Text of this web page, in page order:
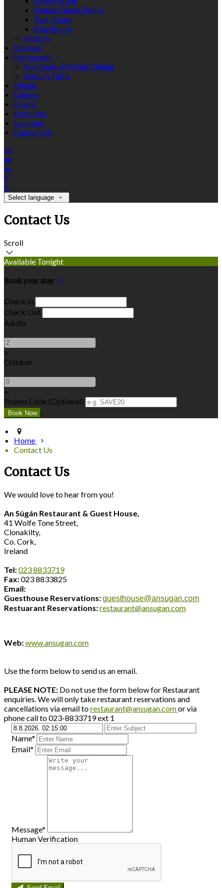
Deluxe Queen Room
Twin Room
King Room
History
Reviews
Restaurant
Functions & Private Dining
Book A Table
Menus
Gallery
Events
Activities
Location
Contact Us
de
en
es
fr
it
Select language
Contact Us
Scroll
Available Tonight
Book your stay
Check In
Check Out
Adults
-
+
Children
-
+
Promo Code (Optional)
Home
Contact Us
Contact Us
We would love to hear from you!
An Súgán Restaurant & Guest House,
41 Wolfe Tone Street,
Clonakilty,
Co. Cork,
Ireland
Tel:023 8833719
Fax:023 8833825
Email:
Guesthouse Reservations:guesthouse@ansugan.com
Restuarant Reservations:restaurant@ansugan.com
Web:www.ansugan.com
Use the form below to send us an email.
PLEASE NOTE: Do not use the form below for Restaurant
enquiries. We will only take restaurant reservations and
cancellations via email torestaurant@ansugan.comor via
phone call to 023-8833719 ext 1
Name*
Email*
Message*
Human Verification